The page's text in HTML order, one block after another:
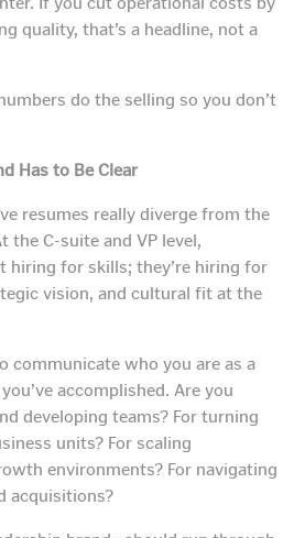
quality, that’s a headline, not a
do the selling so you don’t
Has to Be Clear
resumes really diverge from the
the C-suite and VP level,
hiring for skills; they’re hiring for
vision, and cultural fit at the
communicate who you are as a
accomplished. Are you
developing teams? For turning
units? For scaling
environments? For navigating
acquisitions?